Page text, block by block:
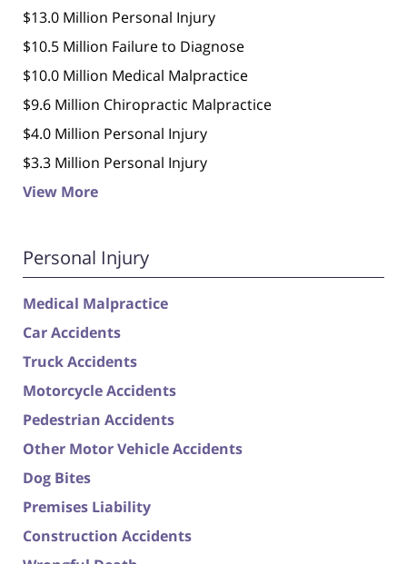
$13.0 Million Personal Injury
$10.5 Million Failure to Diagnose
$10.0 Million Medical Malpractice
$9.6 Million Chiropractic Malpractice
$4.0 Million Personal Injury
$3.3 Million Personal Injury
View More
Personal Injury
Medical Malpractice
Car Accidents
Truck Accidents
Motorcycle Accidents
Pedestrian Accidents
Other Motor Vehicle Accidents
Dog Bites
Premises Liability
Construction Accidents